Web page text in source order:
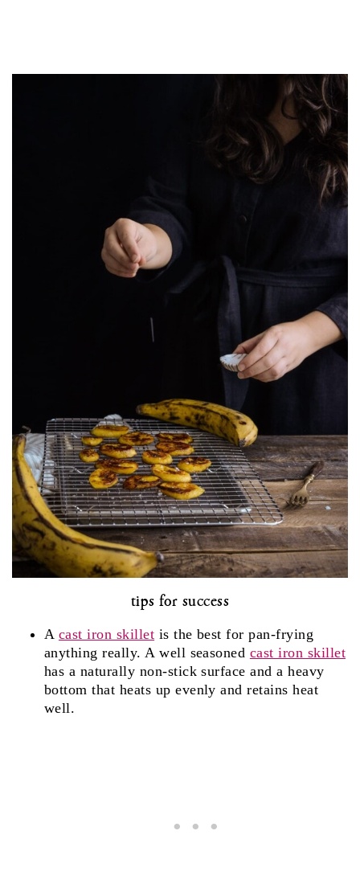
tips for success
A cast iron skillet is the best for pan-frying
anything really. A well seasoned cast iron skillet
has a naturally non-stick surface and a heavy
bottom that heats up evenly and retains heat
well.